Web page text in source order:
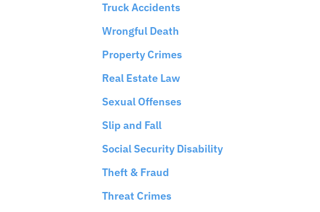
Truck Accidents
Wrongful Death
Property Crimes
Real Estate Law
Sexual Offenses
Slip and Fall
Social Security Disability
Theft & Fraud
Threat Crimes